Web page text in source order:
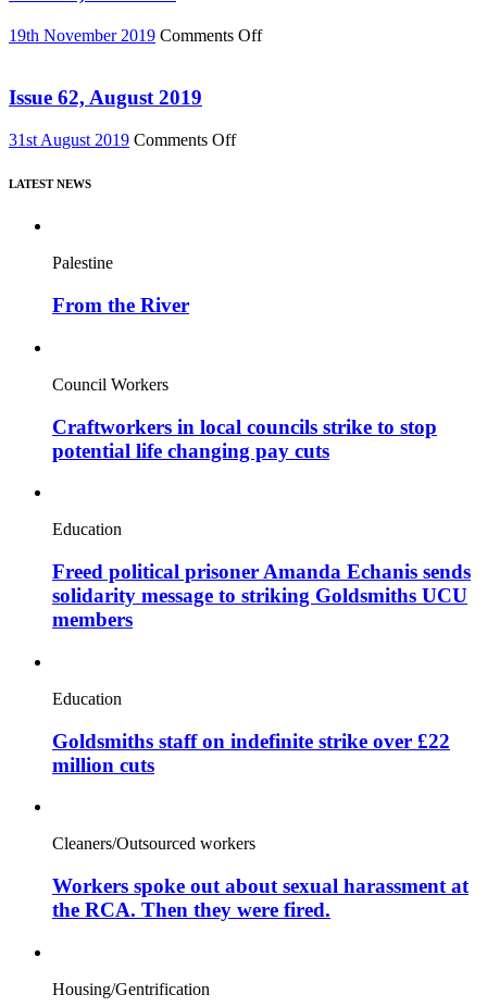
on
film,
19th November 2019 Comments Offon
Issue 62, August 2019
31st August 2019 Comments Offon
LATEST NEWS
Palestine
From the River
Council Workers
Craftworkers in local councils strike to stop
potential life changing pay cuts
Education
Freed political prisoner Amanda Echanis sends
solidarity message to striking Goldsmiths UCU
members
Education
Goldsmiths staff on indefinite strike over £22
million cuts
Cleaners/Outsourced workers
Workers spoke out about sexual harassment at
the RCA. Then they were fired.
Housing/Gentrification